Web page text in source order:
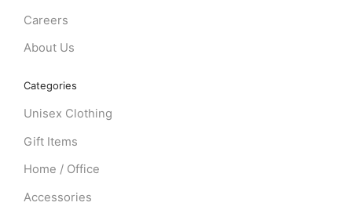
Careers
About Us
Categories
Unisex Clothing
Gift Items
Home / Office
Accessories